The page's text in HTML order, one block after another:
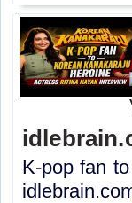
K-pop fan